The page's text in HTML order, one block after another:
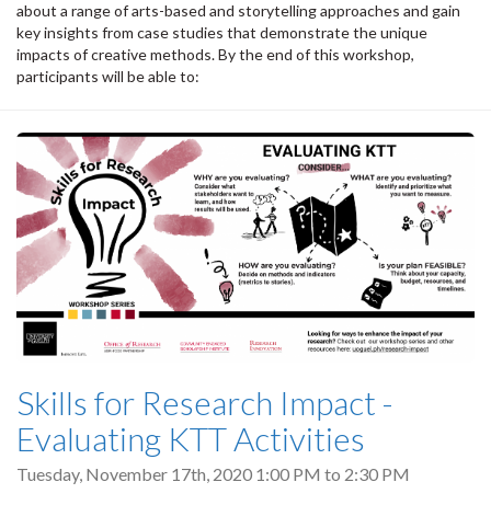
about a range of arts-based and storytelling approaches and gain
key insights from case studies that demonstrate the unique
impacts of creative methods. By the end of this workshop,
participants will be able to:
Skills for Research Impact -
Evaluating KTT Activities
Tuesday, November 17th, 2020 1:00 PM to 2:30 PM